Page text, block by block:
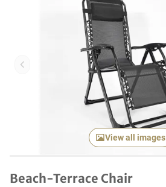
Previous item
View all images
Beach-Terrace Chair